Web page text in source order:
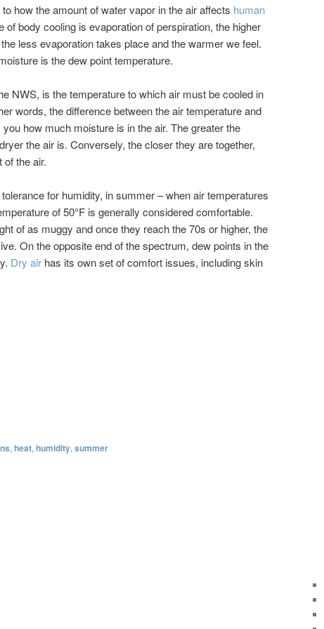
how the amount of water vapor in the air affects human
of body cooling is evaporation of perspiration, the higher
less evaporation takes place and the warmer we feel.
is the dew point temperature.
NWS, is the temperature to which air must be cooled in
words, the difference between the air temperature and
how much moisture is in the air. The greater the
the air is. Conversely, the closer they are together,
of the air.
for humidity, in summer – when air temperatures
of 50°F is generally considered comfortable.
of as muggy and once they reach the 70s or higher, the
On the opposite end of the spectrum, dew points in the
Dry air has its own set of comfort issues, including skin
, heat, humidity, summer